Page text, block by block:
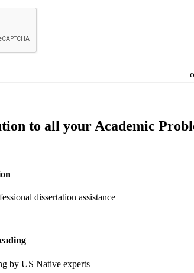
to all your Academic
dissertation assistance
by US Native experts